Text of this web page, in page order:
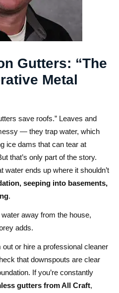
Gutters: “The
Metal
save roofs.” Leaves and
— they trap water, which
ice dams that can tear at
that’s only part of the story.
water ends up where it shouldn’t
seeping into basements,
.
water away from the house,
adds.
or hire a professional cleaner
that downspouts are clear
If you’re constantly
gutters from All Craft,